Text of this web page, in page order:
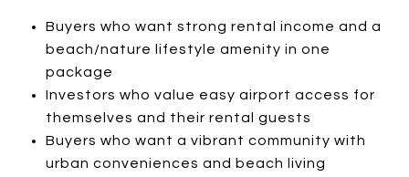
Buyers who want strong rental income and a
beach/nature lifestyle amenity in one
package
Investors who value easy airport access for
themselves and their rental guests
Buyers who want a vibrant community with
urban conveniences and beach living